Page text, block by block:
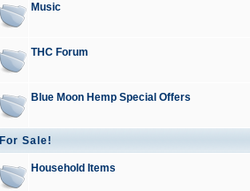
Music
THC Forum
Blue Moon Hemp Special Offers
For Sale!
Household Items